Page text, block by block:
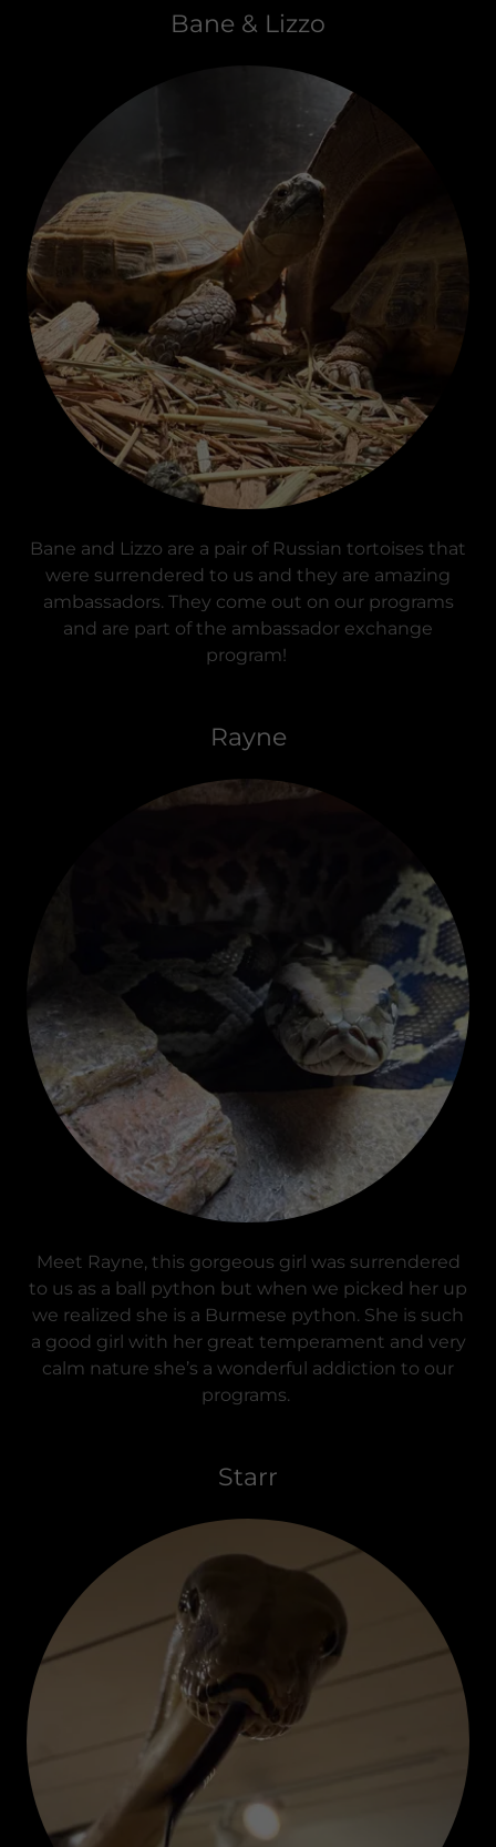
Bane & Lizzo
Bane and Lizzo are a pair of Russian tortoises that
were surrendered to us and they are amazing
ambassadors. They come out on our programs
and are part of the ambassador exchange
program!
Rayne
Meet Rayne, this gorgeous girl was surrendered
to us as a ball python but when we picked her up
we realized she is a Burmese python. She is such
a good girl with her great temperament and very
calm nature she’s a wonderful addiction to our
programs.
Starr